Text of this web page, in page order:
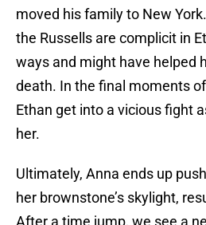
moved his family to New
the Russells are complicit in
ways and might have helped
death. In the final moments
Ethan get into a vicious fight
her.
Ultimately, Anna ends up
her brownstone’s skylight,
After a time jump, we see a